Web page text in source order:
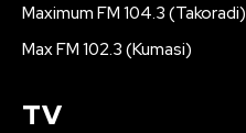
Maximum FM 104.3 (Takoradi)
Max FM 102.3 (Kumasi)
TV